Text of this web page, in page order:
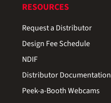
RESOURCES
Request a Distributor
Design Fee Schedule
NDIF
Distributor Documentation
Peek-a-Booth Webcams